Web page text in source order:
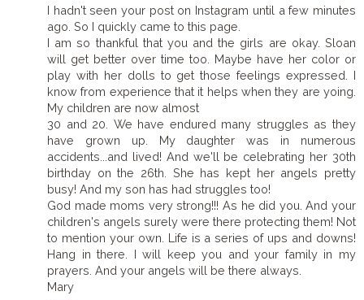
I hadn't seen your post on Instagram until a few minutes
ago. So I quickly came to this page.
I am so thankful that you and the girls are okay. Sloan
will get better over time too. Maybe have her color or
play with her dolls to get those feelings expressed. I
know from experience that it helps when they are yoing.
My children are now almost
30 and 20. We have endured many struggles as they
have grown up. My daughter was in numerous
accidents...and lived! And we'll be celebrating her 30th
birthday on the 26th. She has kept her angels pretty
busy! And my son has had struggles too!
God made moms very strong!!! As he did you. And your
children's angels surely were there protecting them! Not
to mention your own. Life is a series of ups and downs!
Hang in there. I will keep you and your family in my
prayers. And your angels will be there always.
Mary